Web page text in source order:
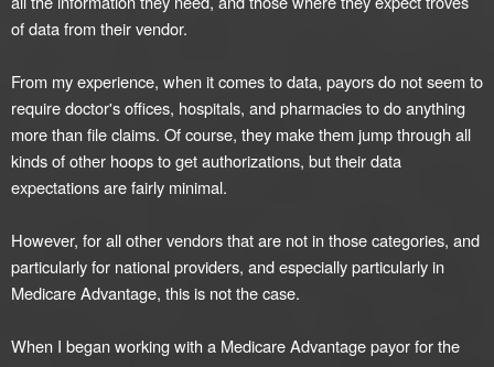
of data from their vendor.
From my experience, when it comes to data, payors do not seem to
require doctor's offices, hospitals, and pharmacies to do anything
more than file claims. Of course, they make them jump through all
kinds of other hoops to get authorizations, but their data
expectations are fairly minimal.
However, for all other vendors that are not in those categories, and
particularly for national providers, and especially particularly in
Medicare Advantage, this is not the case.
When I began working with a Medicare Advantage payor for the